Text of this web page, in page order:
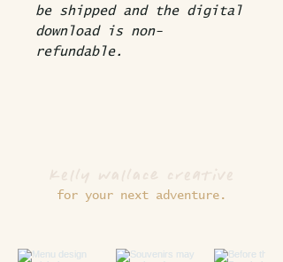
be shipped and the digital
download is non-
refundable.
for your next adventure.